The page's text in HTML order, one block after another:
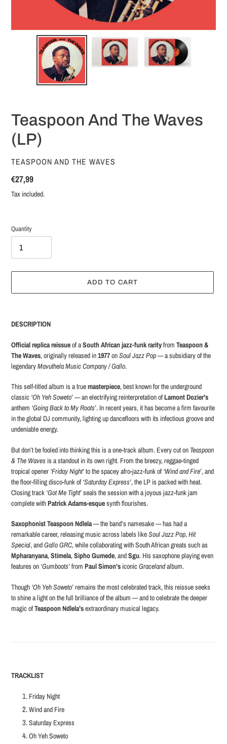
Teaspoon And The Waves
(LP)
VENDOR
TEASPOON AND THE WAVES
Regular
price
€27,99
Tax included.
Quantity
ADD TO CART
your
cart
DESCRIPTION
Official replica reissueof aSouth African jazz-funk rarityfrom Teaspoon &
The Waves, originally released in1977onSoul Jazz Pop— a subsidiary of the
legendaryMavuthela Music Company / Gallo.
This self-titled album is a truemasterpiece, best known for the underground
classic ‘Oh Yeh Soweto’— an electrifying reinterpretation ofLamont Dozier’s
anthem ‘Going Back to My Roots’. In recent years, it has become a firm favourite
in the global DJ community, lighting up dancefloors with its infectious groove and
undeniable energy.
But don’t be fooled into thinking this is a one-track album. Every cut on Teaspoon
& The Waves is a standout in its own right. From the breezy, reggae-tinged
tropical opener ‘Friday Night’to the spacey afro-jazz-funk of‘Wind and Fire’, and
the floor-filling disco-funk of‘Saturday Express’, the LP is packed with heat.
Closing track ‘Got Me Tight’seals the session with a joyous jazz-funk jam
complete withPatrick Adams-esquesynth flourishes.
Saxophonist Teaspoon Ndlela— the band’s namesake — has had a
remarkable career, releasing music across labels likeSoul Jazz Pop,Hit
Special, andGallo GRC, while collaborating with South African greats such as
Mpharanyana,Stimela,Sipho Gumede, andSgu. His saxophone playing even
features on ‘Gumboots’from Paul Simon’s iconicGracelandalbum.
Though ‘Oh Yeh Soweto’remains the most celebrated track, this reissue seeks
to shine a light on the full brilliance of the album — and to celebrate the deeper
magic ofTeaspoon Ndlela’sextraordinary musical legacy.
TRACKLIST
Friday Night
Wind and Fire
Saturday Express
Oh Yeh Soweto